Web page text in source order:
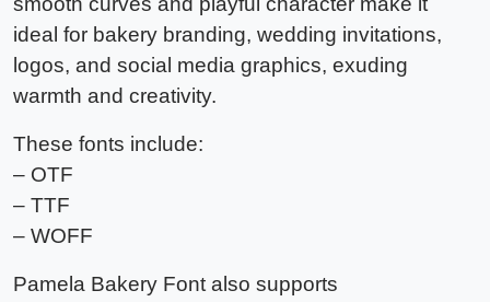
ideal for bakery branding, wedding invitations,
logos, and social media graphics, exuding
warmth and creativity.
These fonts include:
– OTF
– TTF
– WOFF
Pamela Bakery Font also supports